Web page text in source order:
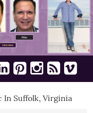
In Suffolk, Virginia